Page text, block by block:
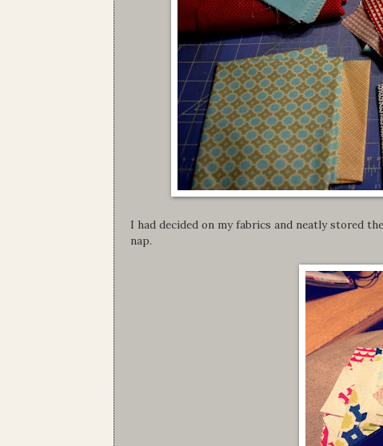
I had decided on my fabrics and neatly stored
nap.